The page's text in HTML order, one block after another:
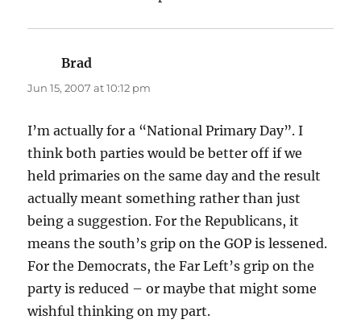
Brad
Jun 15, 2007 at 10:12 pm
I’m actually for a “National Primary Day”. I
think both parties would be better off if we
held primaries on the same day and the result
actually meant something rather than just
being a suggestion. For the Republicans, it
means the south’s grip on the GOP is lessened.
For the Democrats, the Far Left’s grip on the
party is reduced – or maybe that might some
wishful thinking on my part.